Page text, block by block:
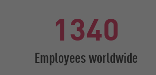
1340
Employees worldwide